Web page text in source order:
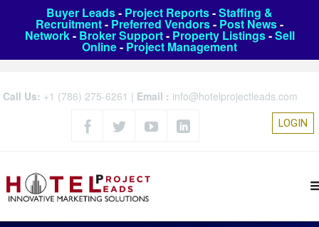
Buyer Leads- Project Reports-Staffing &
Recruitment- Preferred Vendors- Post News-
Network- Broker Support- Property Listings-Sell
Online- Project Management
Call Us: +1 (786) 275-6261 | Email : info@hotelprojectleads.com
LOGIN